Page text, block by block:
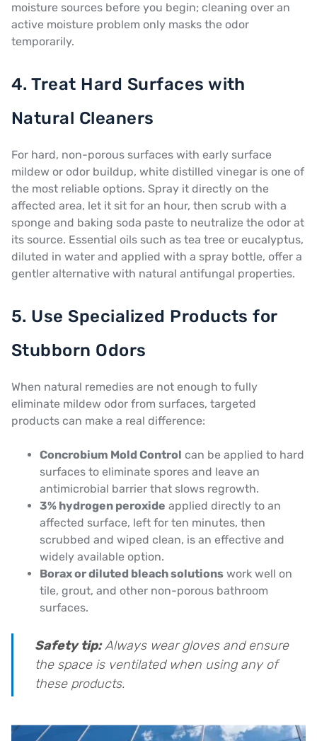
moisture sources before you begin; cleaning over an
active moisture problem only masks the odor
temporarily.
4. Treat Hard Surfaces with
Natural Cleaners
For hard, non-porous surfaces with early surface
mildew or odor buildup, white distilled vinegar is one of
the most reliable options. Spray it directly on the
affected area, let it sit for an hour, then scrub with a
sponge and baking soda paste to neutralize the odor at
its source. Essential oils such as tea tree or eucalyptus,
diluted in water and applied with a spray bottle, offer a
gentler alternative with natural antifungal properties.
5. Use Specialized Products for
Stubborn Odors
When natural remedies are not enough to fully
eliminate mildew odor from surfaces, targeted
products can make a real difference:
Concrobium Mold Control can be applied to hard
surfaces to eliminate spores and leave an
antimicrobial barrier that slows regrowth.
3% hydrogen peroxide applied directly to an
affected surface, left for ten minutes, then
scrubbed and wiped clean, is an effective and
widely available option.
Borax or diluted bleach solutions work well on
tile, grout, and other non-porous bathroom
surfaces.
Safety tip:Always wear gloves and ensure
the space is ventilated when using any of
these products.